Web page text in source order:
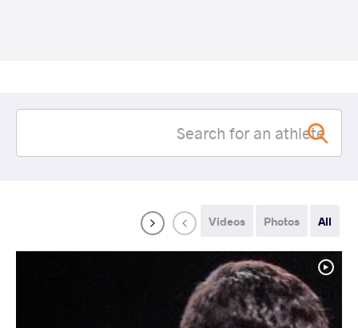
All
Photos
Videos